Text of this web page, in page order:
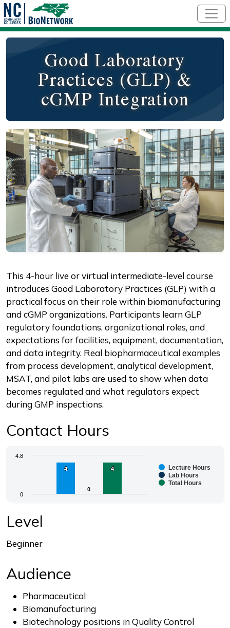
Good Laboratory
Practices (GLP) &
cGMP Integration
Course Image
Description
This 4-hour live or virtual intermediate-level course
introduces Good Laboratory Practices (GLP) with a
practical focus on their role within biomanufacturing
and cGMP organizations. Participants learn GLP
regulatory foundations, organizational roles, and
expectations for facilities, equipment, documentation,
and data integrity. Real biopharmaceutical examples
from process development, analytical development,
MSAT, and pilot labs are used to show when data
becomes regulated and what regulators expect
during GMP inspections.
Contact Hours
Chart
The chart has 1 X axis displaying categories.
4
4
0
0
4
4
Lecture Hours
Lab Hours
Total Hours
0
4.8
Level
Beginner
Audience
Pharmaceutical
Biomanufacturing
Biotechnology positions in Quality Control